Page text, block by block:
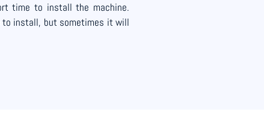
time to install the machine.
install, but sometimes it will